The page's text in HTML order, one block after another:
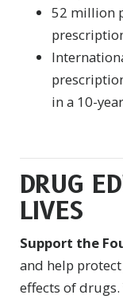
52 million
in a 10-
DRUG
LIVES
Support the
and help
effects of